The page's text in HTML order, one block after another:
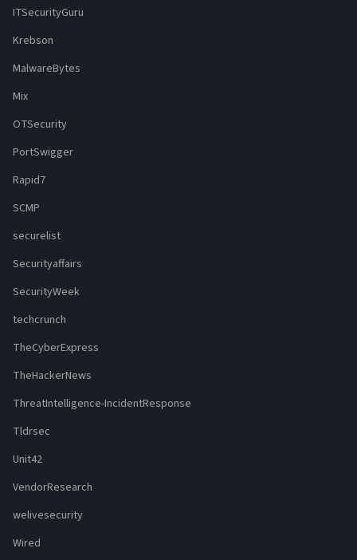
ITSecurityGuru
Krebson
MalwareBytes
Mix
OTSecurity
PortSwigger
Rapid7
SCMP
securelist
Securityaffairs
SecurityWeek
techcrunch
TheCyberExpress
TheHackerNews
ThreatIntelligence-IncidentResponse
Tldrsec
Unit42
VendorResearch
welivesecurity
Wired